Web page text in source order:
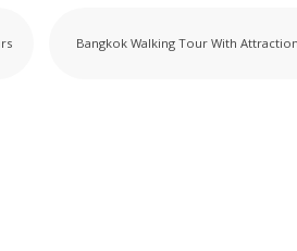
Bangkok Walking Tour With